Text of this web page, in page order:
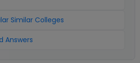
Similar Colleges
Answers